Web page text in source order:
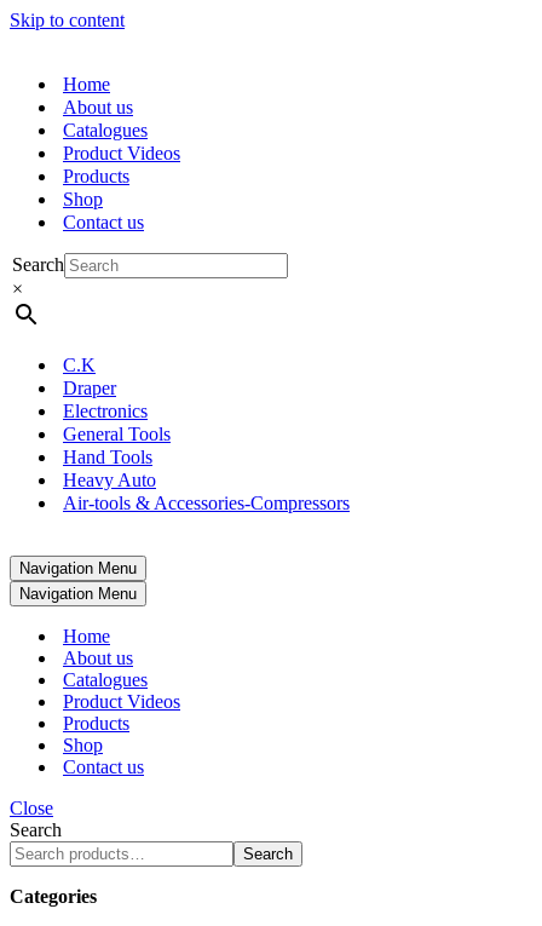
Skip to content
Home
About us
Catalogues
Product Videos
Products
Shop
Contact us
Search
×
C.K
Draper
Electronics
General Tools
Hand Tools
Heavy Auto
Air-tools & Accessories-Compressors
Navigation Menu
Navigation Menu
Home
About us
Catalogues
Product Videos
Products
Shop
Contact us
Close
Search
Search
Categories